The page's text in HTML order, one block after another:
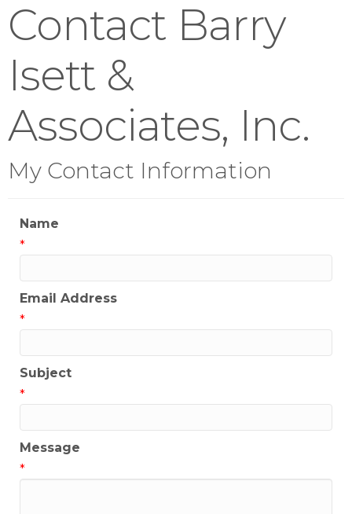
Contact Barry
Isett &
Associates, Inc.
My Contact Information
Name
*
Email Address
*
Subject
*
Message
*